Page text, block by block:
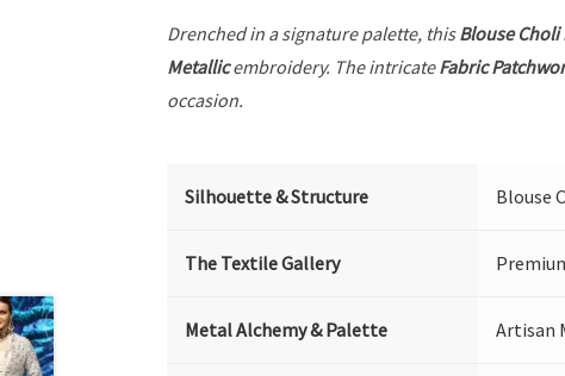
Drenched in a signature palette, thisBlouse Choli
Metallicembroidery. The intricateFabric
occasion.
Silhouette & Structure Blouse
The Textile Gallery
Metal Alchemy & Palette Artisan